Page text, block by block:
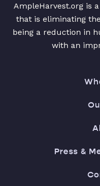
AmpleHarvest.org is
that is eliminating
being a reduction in
with an
Press &